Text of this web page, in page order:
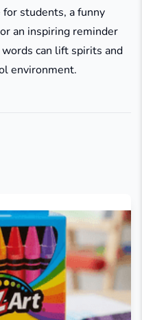
students, a funny
an inspiring reminder
can lift spirits and
environment.